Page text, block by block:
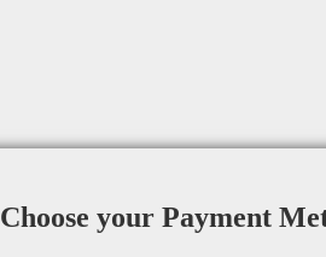
Choose your Payment